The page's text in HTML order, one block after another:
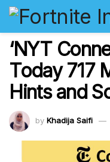
‘NYT
Today 717
Hints and
by Khadija Saifi